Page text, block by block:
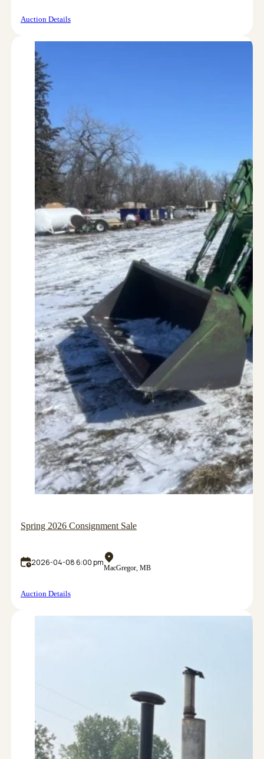
Auction Details
Spring 2026 Consignment Sale
2026-04-08 6:00 pm
MacGregor, MB
Auction Details